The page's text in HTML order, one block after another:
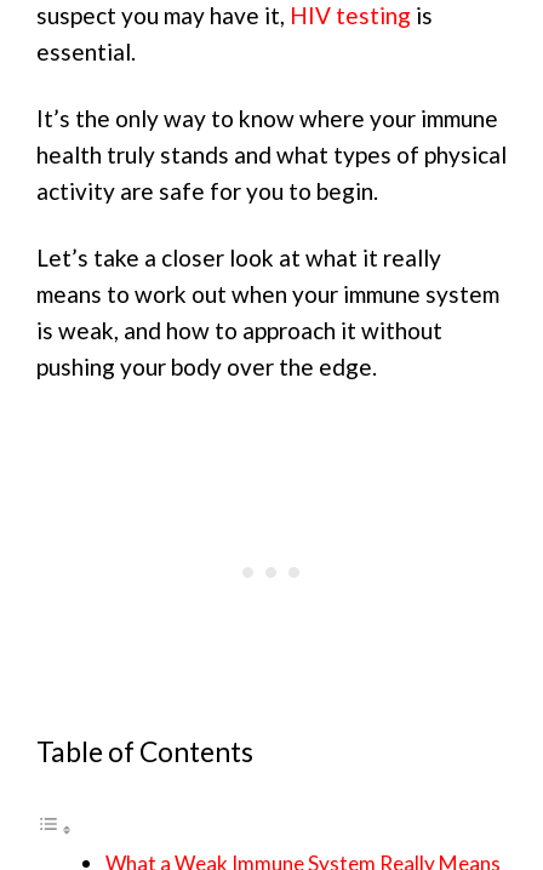
suspect you may have it, HIV testing is
essential.
It’s the only way to know where your immune
health truly stands and what types of physical
activity are safe for you to begin.
Let’s take a closer look at what it really
means to work out when your immune system
is weak, and how to approach it without
pushing your body over the edge.
Table of Contents
What a Weak Immune System Really Means